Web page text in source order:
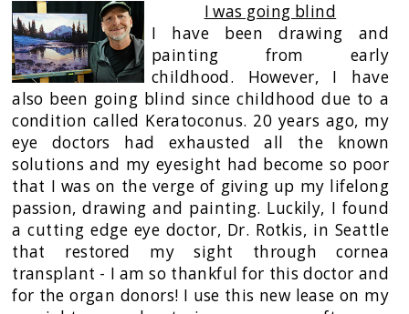
I was going blind
I have been drawing and
painting from early
childhood. However, I have
also been going blind since childhood due to a
condition called Keratoconus. 20 years ago, my
eye doctors had exhausted all the known
solutions and my eyesight had become so poor
that I was on the verge of giving up my lifelong
passion, drawing and painting. Luckily, I found
a cutting edge eye doctor, Dr. Rotkis, in Seattle
that restored my sight through cornea
transplant - I am so thankful for this doctor and
for the organ donors! I use this new lease on my